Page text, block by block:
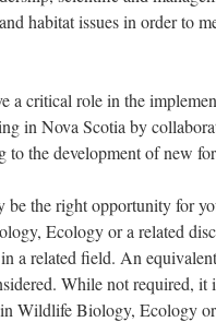
habitat issues in order to
a critical role in the
in Nova Scotia by
to the development of new
the right opportunity for
Ecology or a related
a related field. An
While not required, it
Wildlife Biology, Ecology